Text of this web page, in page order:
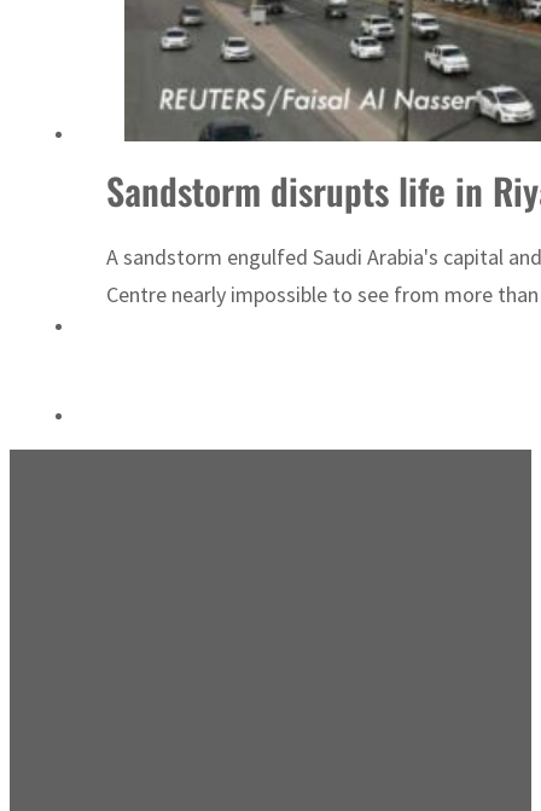
Sandstorm disrupts life in
A sandstorm engulfed Saudi Arabia's capital
Centre nearly impossible to see from more